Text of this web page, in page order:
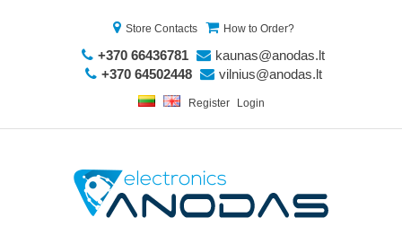
Store Contacts How to Order?
+370 66436781
kaunas@anodas.lt
+370 64502448
vilnius@anodas.lt
Register Login